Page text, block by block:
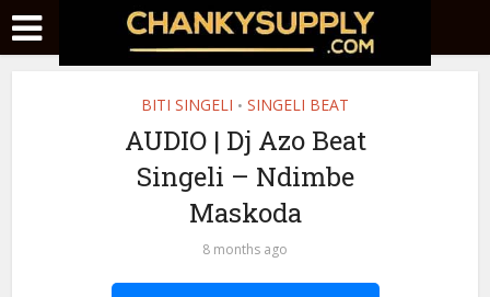
BITI SINGELI • SINGELI BEAT
AUDIO | Dj Azo Beat
Singeli – Ndimbe
Maskoda
8 months ago